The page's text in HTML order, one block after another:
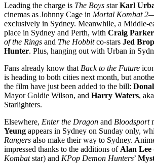
Leading the charge is The Boys starKarl
cinemas as Johnny Cage in Mortal Kombat 2
exclusively in Sydney. Meanwhile, a Middle-
place in Sydney and Perth, with Craig Parker
of the Rings and The Hobbitco-stars Jed
Hunter. Plus, hanging out with Urban in
Fans already know that Back to the Future
is heading to both cities next month, but
the film have just been added to the bill:
Mayor Goldie Wilson, and Harry Waters,
Starlighters.
Elsewhere, Enter the Dragon and Bloodsport
Yeung appears in Sydney on Sunday only,
Rangers also make their way to Sydney.
impressed thanks to the additions of Alan Lee
Kombatstar) and KPop Demon Hunters’